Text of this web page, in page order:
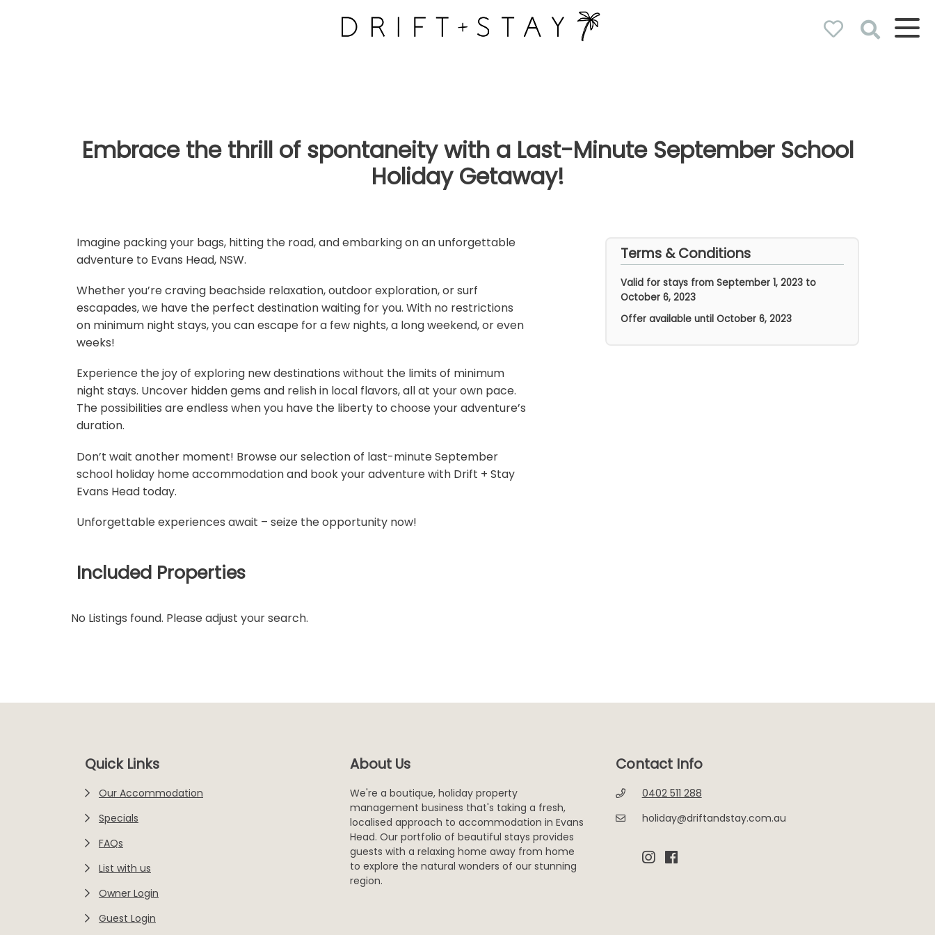
Embrace the thrill of spontaneity with a Last-Minute September School
Holiday Getaway!
Imagine packing your bags, hitting the road, and embarking on an unforgettable
adventure to Evans Head, NSW.
Whether you’re craving beachside relaxation, outdoor exploration, or surf
escapades, we have the perfect destination waiting for you. With no restrictions
on minimum night stays, you can escape for a few nights, a long weekend, or even
weeks!
Experience the joy of exploring new destinations without the limits of minimum
night stays. Uncover hidden gems and relish in local flavors, all at your own pace.
The possibilities are endless when you have the liberty to choose your adventure’s
duration.
Don’t wait another moment! Browse our selection of last-minute September
school holiday home accommodation and book your adventure with Drift + Stay
Evans Head today.
Unforgettable experiences await – seize the opportunity now!
Terms & Conditions
Valid for stays from September 1, 2023 to
October 6, 2023
Offer available until October 6, 2023
Included Properties
No Listings found. Please adjust your search.
Quick Links
Our Accommodation
Specials
FAQs
List with us
Owner Login
Guest Login
About Us
We're a boutique, holiday property
management business that's taking a fresh,
localised approach to accommodation in Evans
Head. Our portfolio of beautiful stays provides
guests with a relaxing home away from home
to explore the natural wonders of our stunning
region.
Contact Info
0402 511 288
holiday@driftandstay.com.au